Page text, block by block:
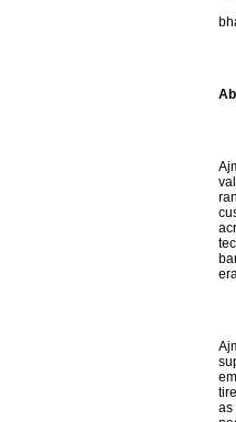
as